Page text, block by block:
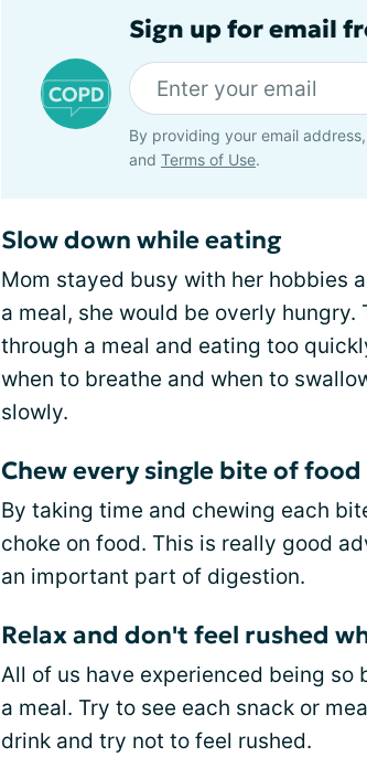
Sign up for email
By providing your email
and Terms of Use.
Slow down while eating
Mom stayed busy with her hobbies
a meal, she would be overly
through a meal and eating too
when to breathe and when to
slowly.
Chew every single bite of food
By taking time and chewing each
choke on food. This is really good
an important part of digestion.
Relax and don't feel rushed
All of us have experienced being
a meal. Try to see each snack or
drink and try not to feel rushed.